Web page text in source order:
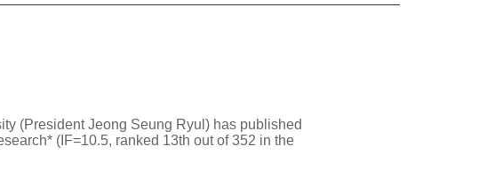
(President Jeong Seung Ryul) has published
(IF=10.5, ranked 13th out of 352 in the